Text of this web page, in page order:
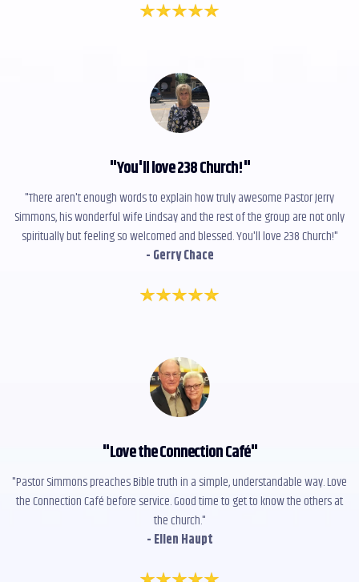
"You'll love 238 Church!"
"There aren't enough words to explain how truly awesome Pastor Jerry
Simmons, his wonderful wife Lindsay and the rest of the group are not only
spiritually but feeling so welcomed and blessed. You'll love 238 Church!"
- Gerry Chace
"Love the Connection Café"
"Pastor Simmons preaches Bible truth in a simple, understandable way. Love
the Connection Café before service. Good time to get to know the others at
the church."
- Ellen Haupt